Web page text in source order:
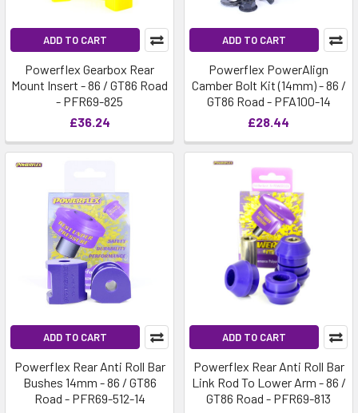
ADD TO CART
Powerflex Gearbox Rear
Mount Insert - 86 / GT86 Road
- PFR69-825
£36.24
ADD TO CART
Powerflex PowerAlign
Camber Bolt Kit (14mm) - 86 /
GT86 Road - PFA100-14
£28.44
ADD TO CART
Powerflex Rear Anti Roll Bar
Bushes 14mm - 86 / GT86
Road - PFR69-512-14
ADD TO CART
Powerflex Rear Anti Roll Bar
Link Rod To Lower Arm - 86 /
GT86 Road - PFR69-813